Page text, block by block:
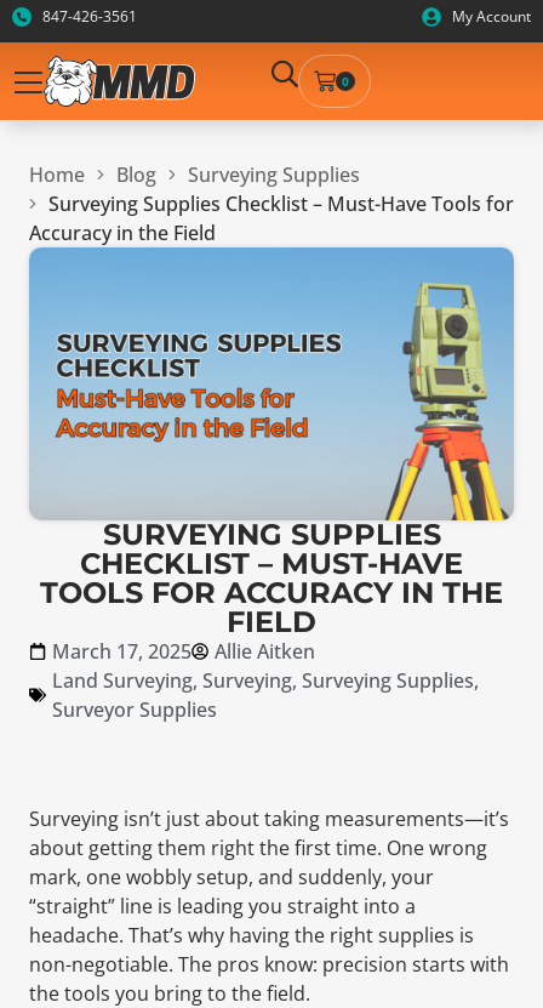
847-426-3561 My Account
0
Home Blog
Surveying Supplies
Surveying Supplies Checklist – Must-Have Tools for
Accuracy in the Field
SURVEYING SUPPLIES
CHECKLIST – MUST-HAVE
TOOLS FOR ACCURACY IN THE
FIELD
March 17, 2025
Allie Aitken
Land Surveying, Surveying, Surveying Supplies,
Surveyor Supplies
Surveying isn’t just about taking measurements—it’s
about getting them right the first time. One wrong
mark, one wobbly setup, and suddenly, your
“straight” line is leading you straight into a
headache. That’s why having the right supplies is
non-negotiable. The pros know: precision starts with
the tools you bring to the field.